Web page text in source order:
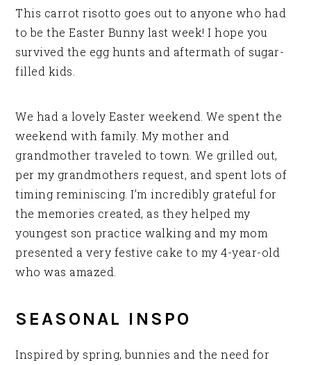
This carrot risotto goes out to anyone who had
to be the Easter Bunny last week! I hope you
survived the egg hunts and aftermath of sugar-
filled kids.
We had a lovely Easter weekend. We spent the
weekend with family. My mother and
grandmother traveled to town. We grilled out,
per my grandmothers request, and spent lots of
timing reminiscing. I’m incredibly grateful for
the memories created, as they helped my
youngest son practice walking and my mom
presented a very festive cake to my 4-year-old
who was amazed.
SEASONAL INSPO
Inspired by spring, bunnies and the need for